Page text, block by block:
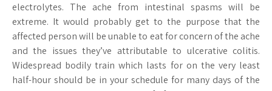
electrolytes. The ache from intestinal spasms will be
extreme. It would probably get to the purpose that the
affected person will be unable to eat for concern of the ache
and the issues they’ve attributable to ulcerative colitis.
Widespread bodily train which lasts for on the very least
half-hour should be in your schedule for many days of the